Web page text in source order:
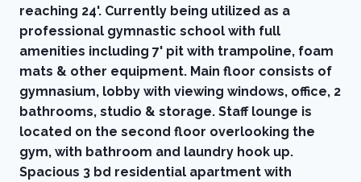
reaching 24'. Currently being utilized as a
professional gymnastic school with full
amenities including 7' pit with trampoline, foam
mats & other equipment. Main floor consists of
gymnasium, lobby with viewing windows, office, 2
bathrooms, studio & storage. Staff lounge is
located on the second floor overlooking the
gym, with bathroom and laundry hook up.
Spacious 3 bd residential apartment with